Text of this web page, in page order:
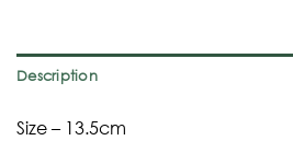
Description
Size – 13.5cm